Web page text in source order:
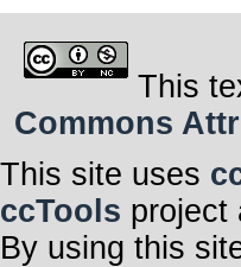
This
Commons
This site uses
ccTools project
By using this